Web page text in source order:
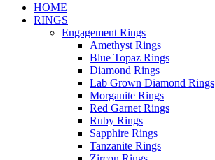
HOME
RINGS
Engagement Rings
Amethyst Rings
Blue Topaz Rings
Diamond Rings
Lab Grown Diamond Rings
Morganite Rings
Red Garnet Rings
Ruby Rings
Sapphire Rings
Tanzanite Rings